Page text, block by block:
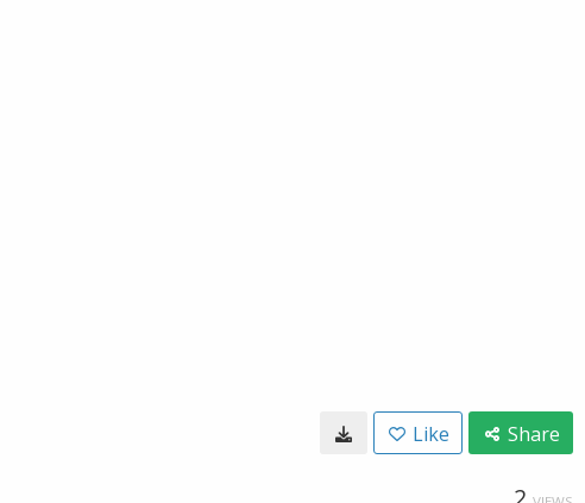
Like Share